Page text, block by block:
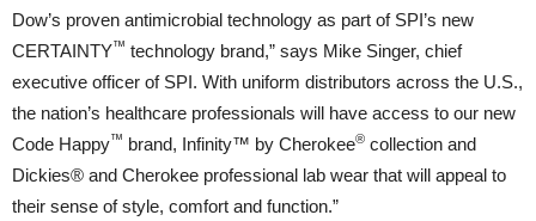
Dow’s proven antimicrobial technology as part of SPI’s new
CERTAINTY™ technology brand,” says Mike Singer, chief
executive officer of SPI. With uniform distributors across the U.S.,
the nation’s healthcare professionals will have access to our new
Code Happy™ brand, Infinity™ by Cherokee® collection and
Dickies® and Cherokee professional lab wear that will appeal to
their sense of style, comfort and function.”